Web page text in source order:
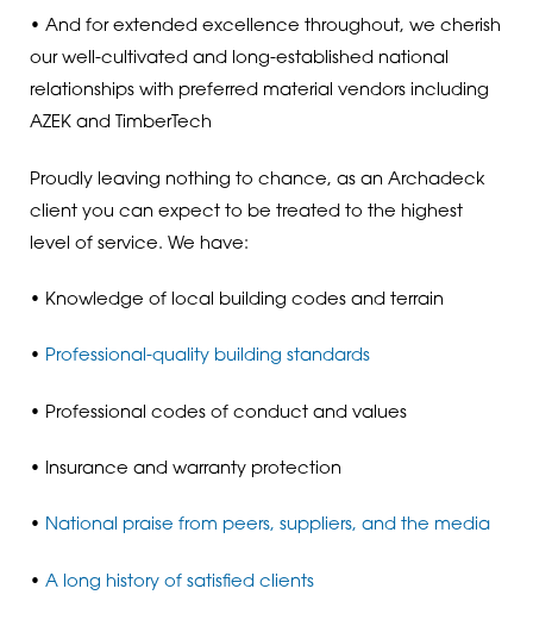
• And for extended excellence throughout, we cherish
our well-cultivated and long-established national
relationships with preferred material vendors including
AZEK and TimberTech
Proudly leaving nothing to chance, as an Archadeck
client you can expect to be treated to the highest
level of service. We have:
• Knowledge of local building codes and terrain
• Professional-quality building standards
• Professional codes of conduct and values
• Insurance and warranty protection
• National praise from peers, suppliers, and the media
• A long history of satisfied clients